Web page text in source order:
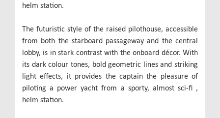
helm station.
The futuristic style of the raised pilothouse, accessible
from both the starboard passageway and the central
lobby, is in stark contrast with the onboard décor. With
its dark colour tones, bold geometric lines and striking
light effects, it provides the captain the pleasure of
piloting a power yacht from a sporty, almost sci-fi ,
helm station.